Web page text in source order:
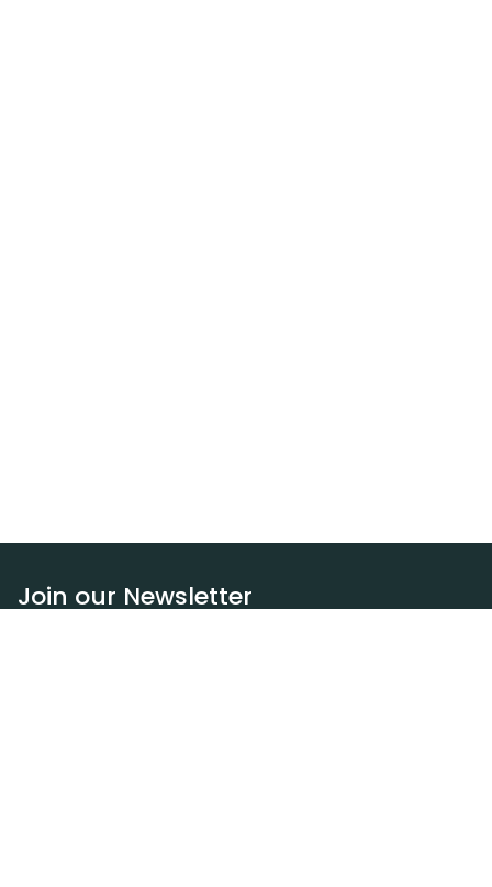
Join our Newsletter